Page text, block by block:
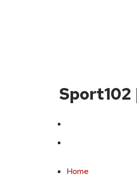
Sport102
Home